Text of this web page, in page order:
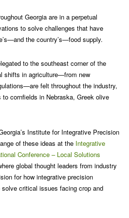
Georgia are in a perpetual
to solve challenges that have
the country’s—food supply.
to the southeast corner of the
shifts in agriculture—from new
felt throughout the industry,
to cornfields in Nebraska, Greek olive
Institute for Integrative Precision
of these ideas at the Integrative
Conference – Local Solutions
global thought leaders from industry
for how integrative precision
critical issues facing crop and